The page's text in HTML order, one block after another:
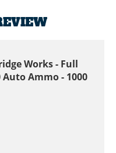
Works - Full
Auto Ammo - 1000